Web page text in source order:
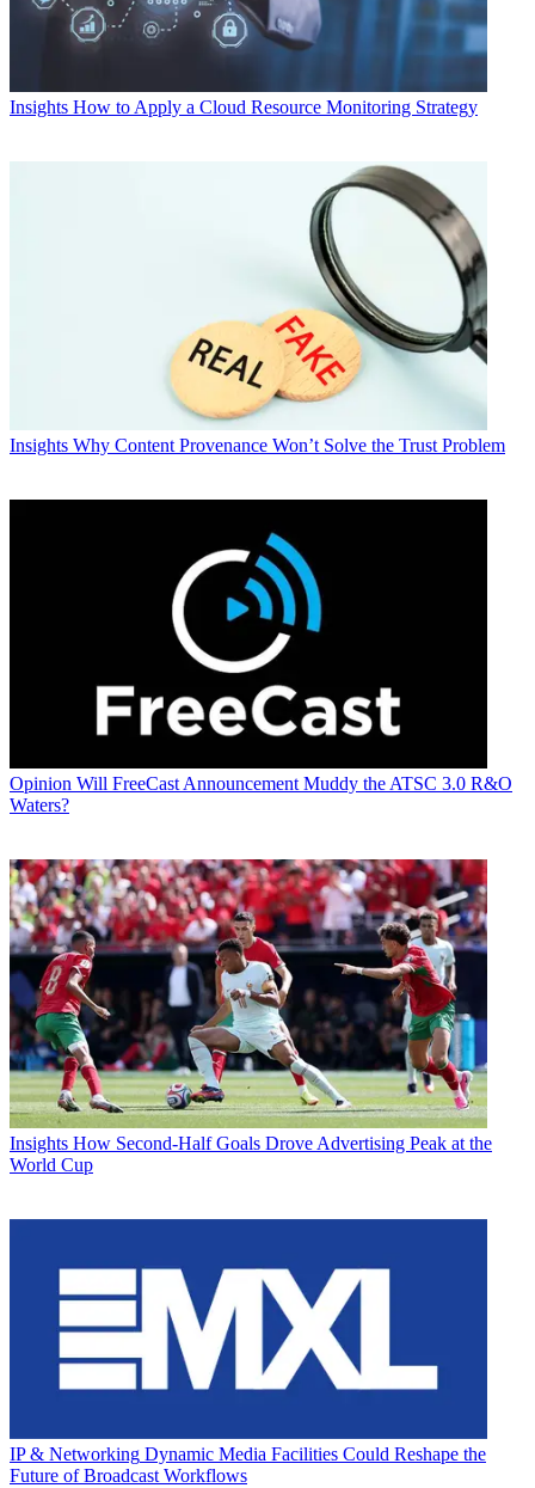
Insights How to Apply a Cloud Resource Monitoring Strategy
Insights Why Content Provenance Won’t Solve the Trust Problem
Opinion Will FreeCast Announcement Muddy the ATSC 3.0 R&O
Waters?
Insights How Second-Half Goals Drove Advertising Peak at the
World Cup
IP & Networking Dynamic Media Facilities Could Reshape the
Future of Broadcast Workflows